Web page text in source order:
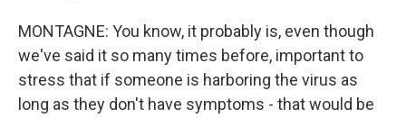
MONTAGNE: You know, it probably is, even though
we've said it so many times before, important to
stress that if someone is harboring the virus as
long as they don't have symptoms - that would be